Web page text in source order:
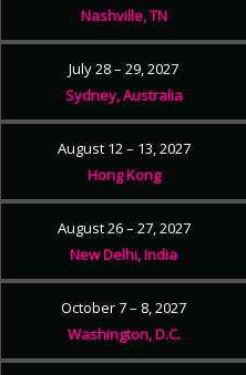
Nashville, TN
July 28 – 29, 2027
Sydney, Australia
August 12 – 13, 2027
Hong Kong
August 26 – 27, 2027
New Delhi, India
October 7 – 8, 2027
Washington, D.C.